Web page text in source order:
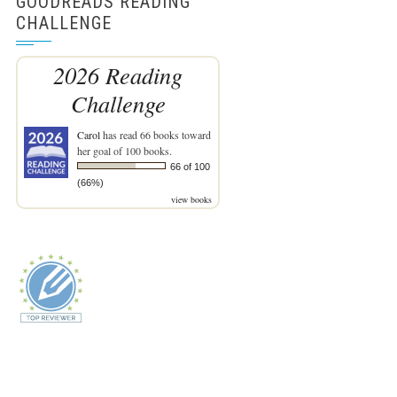
CHALLENGE
2026 Reading
Challenge
Carolhas read 66 books toward
her goal of 100 books.
66 of 100
(66%)
view books